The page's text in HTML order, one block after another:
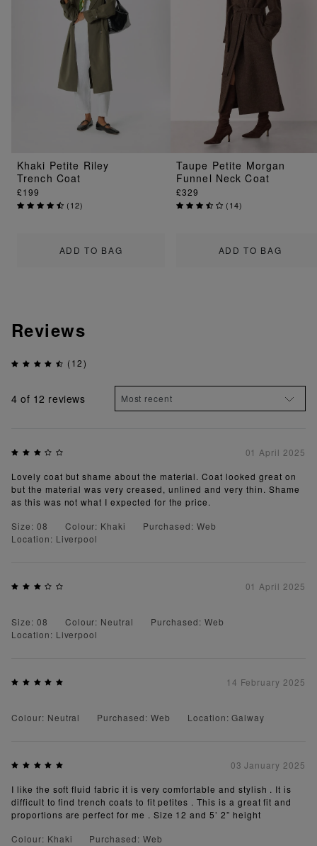
ADD TO BAG
Khaki Petite Riley
Trench Coat
£199
(12)
ADD TO BAG
Taupe Petite Morgan
Funnel Neck Coat
£329
(14)
Reviews
(12)
4 of 12 reviews
01 April 2025
Lovely coat but shame about the material. Coat looked great on
but the material was very creased, unlined and very thin. Shame
as this was not what I expected for the price.
Size: 08
Colour: Khaki
Purchased: Web
Location: Liverpool
01 April 2025
Size: 08 Colour: Neutral
Purchased: Web
Location: Liverpool
14 February 2025
Colour: Neutral Purchased: Web Location: Galway
03 January 2025
I like the soft fluid fabric it is very comfortable and stylish . It is
difficult to find trench coats to fit petites . This is a great fit and
proportions are perfect for me . Size 12 and 5’ 2” height
Colour: Khaki
Purchased: Web